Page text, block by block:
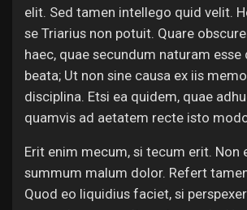
elit. Sed tamen intellego quid velit.
se Triarius non potuit. Quare
haec, quae secundum naturam esse
beata; Ut non sine causa ex iis
disciplina. Etsi ea quidem, quae
quamvis ad aetatem recte isto
Erit enim mecum, si tecum erit. Non
summum malum dolor. Refert
Quod eo liquidius faciet, si